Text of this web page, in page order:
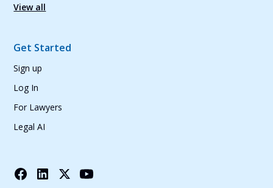
View all
Get Started
Sign up
Log In
For Lawyers
Legal AI